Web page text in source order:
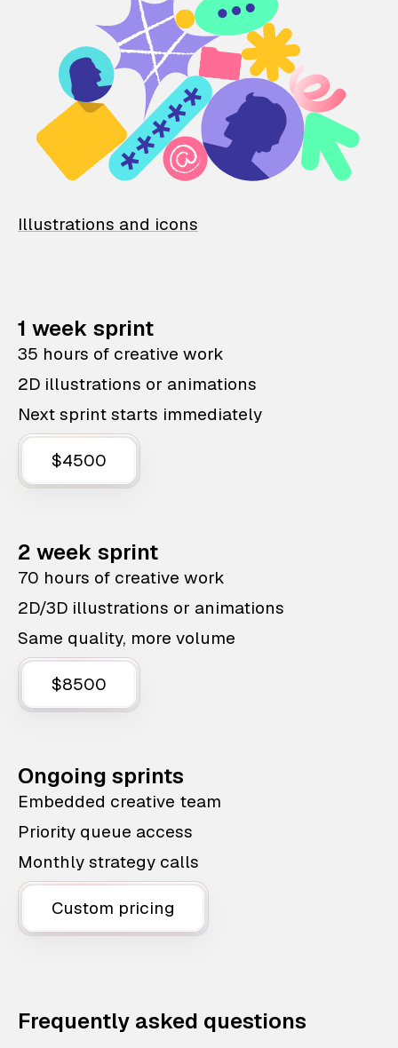
Illustrations and icons
1 week sprint
35 hours of creative work
2D illustrations or animations
Next sprint starts immediately
$4500
2 week sprint
70 hours of creative work
2D/3D illustrations or animations
Same quality, more volume
$8500
Ongoing sprints
Embedded creative team
Priority queue access
Monthly strategy calls
Custom pricing
Frequently asked questions